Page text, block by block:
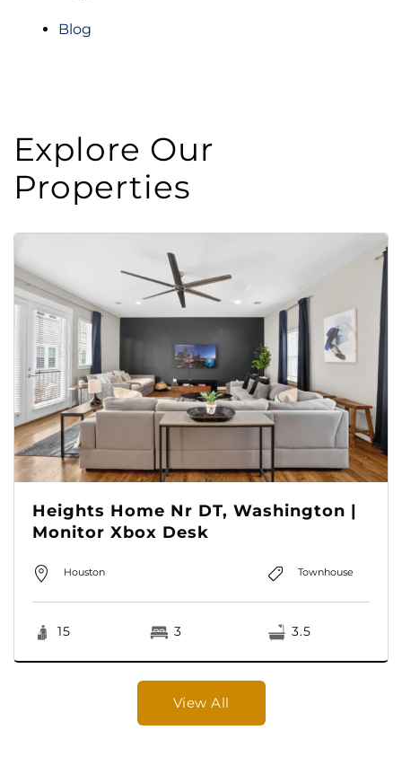
Blog
Explore Our
Properties
Heights Home Nr DT, Washington |
Monitor Xbox Desk
Houston Townhouse
15 3 3.5
View All